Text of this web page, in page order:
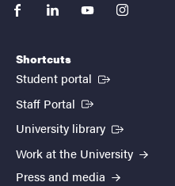
facebooklinkedinyoutubeinstagram
Shortcuts
Student portal (External link)
Staff Portal (External link)
University library (External link)
Work at the University
Press and media